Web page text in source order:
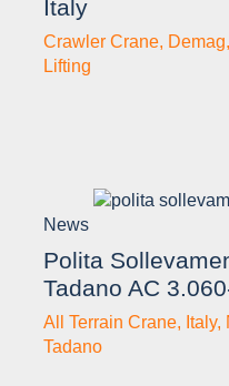
Italy
Crawler Crane, Demag,
Lifting
News
Polita
Tadano AC
All Terrain Crane, Italy,
Tadano